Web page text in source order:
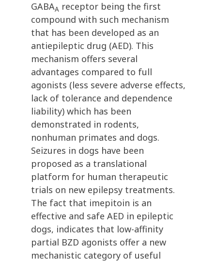
GABAA receptor being the first
compound with such mechanism
that has been developed as an
antiepileptic drug (AED). This
mechanism offers several
advantages compared to full
agonists (less severe adverse effects,
lack of tolerance and dependence
liability) which has been
demonstrated in rodents,
nonhuman primates and dogs.
Seizures in dogs have been
proposed as a translational
platform for human therapeutic
trials on new epilepsy treatments.
The fact that imepitoin is an
effective and safe AED in epileptic
dogs, indicates that low-affinity
partial BZD agonists offer a new
mechanistic category of useful